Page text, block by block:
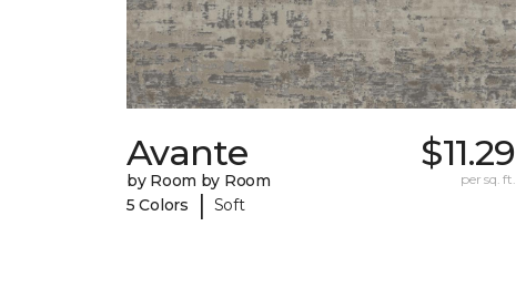
Avante
by Room by Room
5 Colors
| Soft
$11.29
per sq. ft.